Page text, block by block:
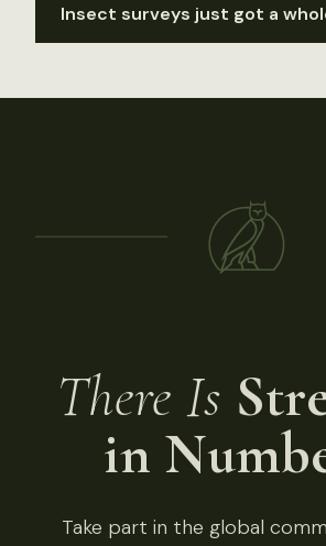
Insect surveys just got a
There Is
in
Take part in the global